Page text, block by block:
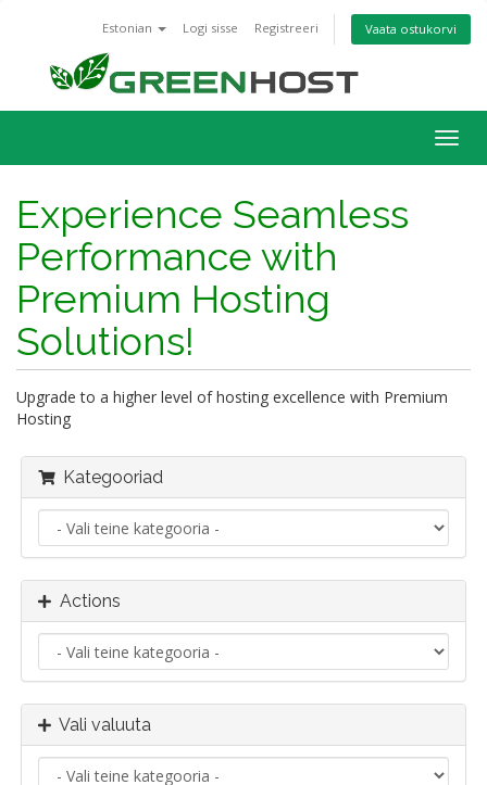
Estonian Logi sisse Registreeri Vaata ostukorvi
Experience Seamless
Performance with
Premium Hosting
Solutions!
Upgrade to a higher level of hosting excellence with Premium
Hosting
Kategooriad
Actions
Vali valuuta